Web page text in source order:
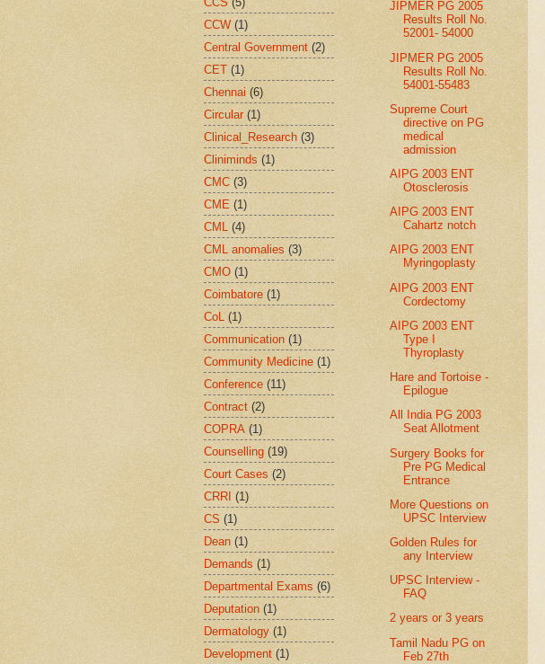
CCW (1)
Central Government (2)
CET (1)
Chennai (6)
Circular (1)
Clinical_Research (3)
Cliniminds (1)
CMC (3)
CME (1)
CML (4)
CML anomalies (3)
CMO (1)
Coimbatore (1)
CoL (1)
Communication (1)
Community Medicine (1)
Conference (11)
Contract (2)
COPRA (1)
Counselling (19)
Court Cases (2)
CRRI (1)
CS (1)
Dean (1)
Demands (1)
Departmental Exams (6)
Deputation (1)
Dermatology (1)
Development (1)
JIPMER PG 2005
Results Roll No.
52001- 54000
JIPMER PG 2005
Results Roll No.
54001-55483
Supreme Court
directive on PG
medical
admission
AIPG 2003 ENT
Otosclerosis
AIPG 2003 ENT
Cahartz notch
AIPG 2003 ENT
Myringoplasty
AIPG 2003 ENT
Cordectomy
AIPG 2003 ENT
Type I
Thyroplasty
Hare and Tortoise -
Epilogue
All India PG 2003
Seat Allotment
Surgery Books for
Pre PG Medical
Entrance
More Questions on
UPSC Interview
Golden Rules for
any Interview
UPSC Interview -
FAQ
2 years or 3 years
Tamil Nadu PG on
Feb 27th